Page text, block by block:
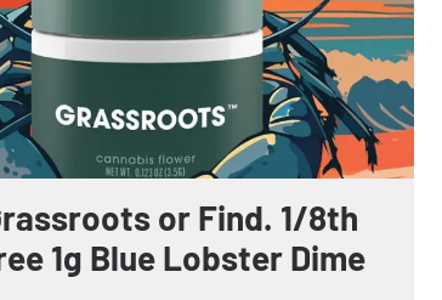
or Find. 1/8th
1g Blue Lobster Dime